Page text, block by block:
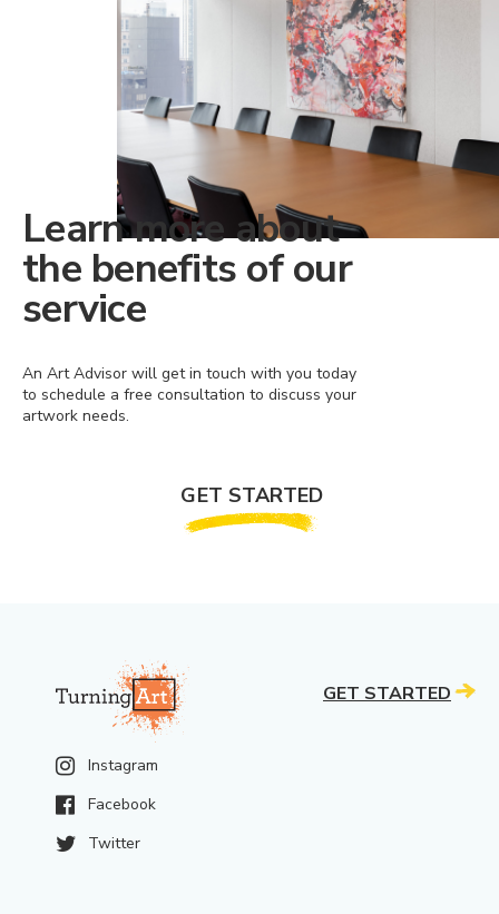
Learn more about
the benefits of our
service
An Art Advisor will get in touch with you today
to schedule a free consultation to discuss your
artwork needs.
GET STARTED
Instagram
Facebook
Twitter
GET STARTED